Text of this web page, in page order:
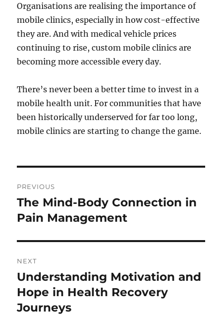
Organisations are realising the importance of
mobile clinics, especially in how cost-effective
they are. And with medical vehicle prices
continuing to rise, custom mobile clinics are
becoming more accessible every day.
There’s never been a better time to invest in a
mobile health unit. For communities that have
been historically underserved for far too long,
mobile clinics are starting to change the game.
navigation
PREVIOUS
Previous
post:
The Mind-Body Connection in
Pain Management
NEXT
Next
post:
Understanding Motivation and
Hope in Health Recovery
Journeys